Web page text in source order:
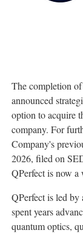
The completion
announced
option to acquire
company. For
Company's
2026, filed on
QPerfect is now
QPerfect is led by
spent years
quantum optics,